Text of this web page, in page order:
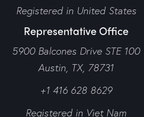
Registered in United States
Representative Office
5900 Balcones Drive STE 100
Austin, TX, 78731
+1 416 628 8629
Registered in Viet Nam